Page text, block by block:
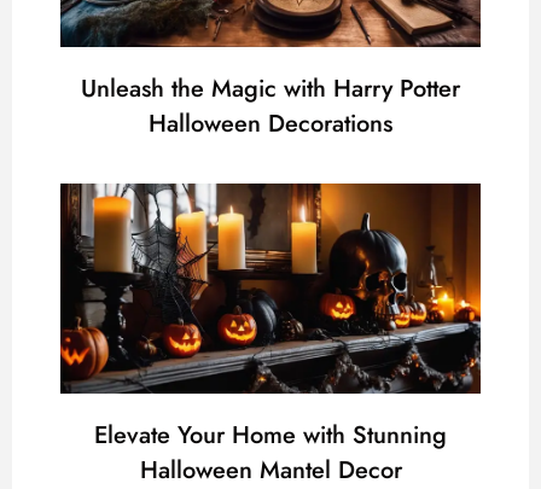
Unleash the Magic with Harry Potter
Halloween Decorations
Elevate Your Home with Stunning
Halloween Mantel Decor